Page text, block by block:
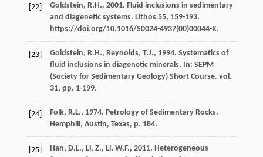
[22] Goldstein, R.H., 2001. Fluid inclusions in sedimentary
and diagenetic systems. Lithos 55, 159-193.
https://doi.org/10.1016/S0024-4937(00)00044-X.
[23] Goldstein, R.H., Reynolds, T.J., 1994. Systematics of
fluid inclusions in diagenetic minerals. In: SEPM
(Society for Sedimentary Geology) Short Course. vol.
31, pp. 1-199.
[24] Folk, R.L., 1974. Petrology of Sedimentary Rocks.
Hemphill, Austin, Texas, p. 184.
[25] Han, D.L., Li, Z., Li, W.F., 2011. Heterogeneous